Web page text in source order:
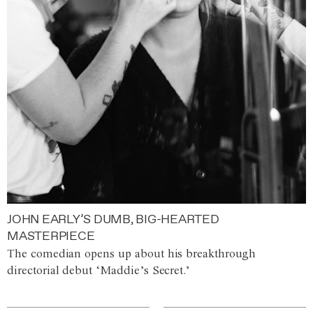
JOHN EARLY’S DUMB, BIG-HEARTED
MASTERPIECE
The comedian opens up about his breakthrough
directorial debut ‘Maddie’s Secret.’